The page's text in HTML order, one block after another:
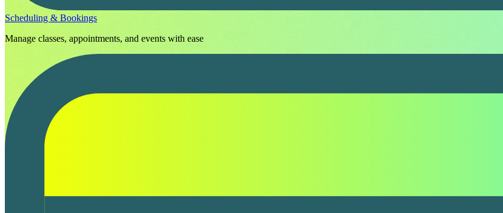
Scheduling & Bookings
Manage classes, appointments, and events with ease